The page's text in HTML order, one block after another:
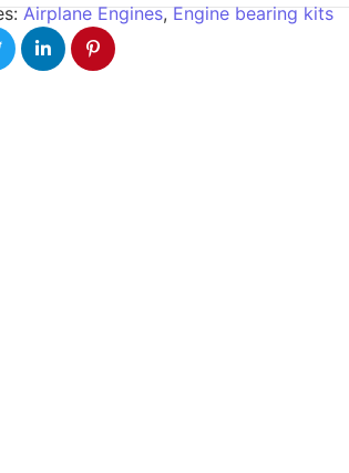
Airplane Engines,Engine bearing kits